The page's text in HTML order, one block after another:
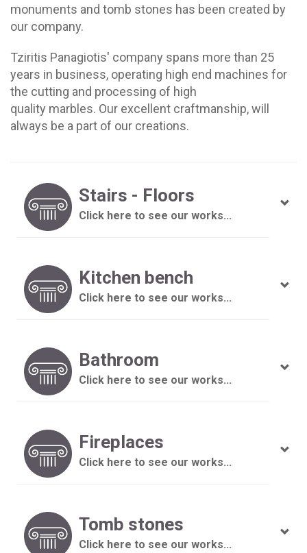
monuments and tomb stones has been created by
our company.
Tziritis Panagiotis' company spans more than 25
years in business, operating high end machines for
the cutting and processing of high
quality marbles. Our excellent craftmanship, will
always be a part of our creations.
Stairs - Floors
Click here to see our works...
Kitchen bench
Click here to see our works...
Bathroom
Click here to see our works...
Fireplaces
Click here to see our works...
Tomb stones
Click here to see our works...